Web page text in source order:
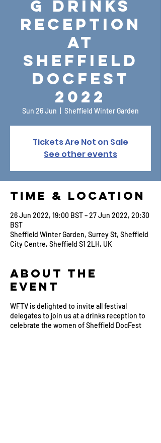
g Drinks
Reception
at
Sheffield
DocFest
2022
Sun 26 Jun Sheffield Winter Garden
Tickets Are Not on Sale
See other events
Time & Location
26 Jun 2022, 19:00 BST – 27 Jun 2022, 20:30
BST
Sheffield Winter Garden, Surrey St, Sheffield
City Centre, Sheffield S1 2LH, UK
About the
Event
WFTV is delighted to invite all festival
delegates to join us at a drinks reception to
celebrate the women of Sheffield DocFest